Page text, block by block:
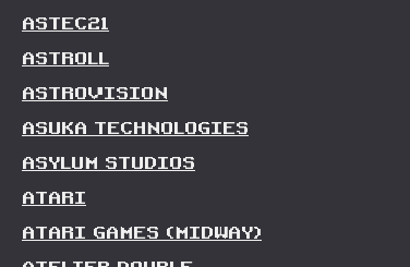
ASTEC21
ASTROLL
ASTROVISION
ASUKA TECHNOLOGIES
ASYLUM STUDIOS
ATARI
ATARI GAMES (MIDWAY)